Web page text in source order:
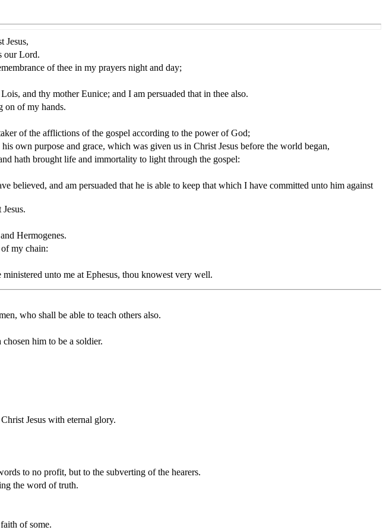
Jesus,
our Lord.
of thee in my prayers night and day;
and thy mother Eunice; and I am persuaded that in thee also.
on of my hands.
of the afflictions of the gospel according to the power of God;
own purpose and grace, which was given us in Christ Jesus before the world began,
hath brought life and immortality to light through the gospel:
believed, and am persuaded that he is able to keep that which I have committed unto him against
Hermogenes.
my chain:
unto me at Ephesus, thou knowest very well.
who shall be able to teach others also.
him to be a soldier.
Jesus with eternal glory.
to no profit, but to the subverting of the hearers.
the word of truth.
of some.